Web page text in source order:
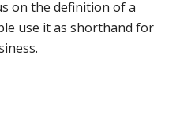
on the definition of a
use it as shorthand for